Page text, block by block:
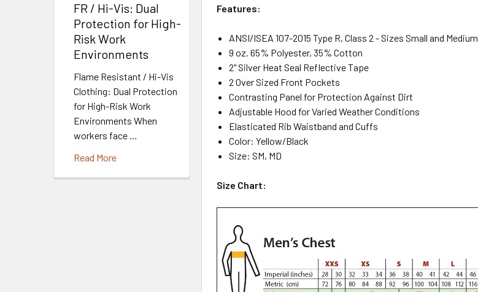
FR / Hi-Vis: Dual
Protection for High-
Risk Work
Environments
Flame Resistant / Hi-Vis
Clothing: Dual Protection
for High-Risk Work
Environments When
workers face …
Read More
Features:
ANSI/ISEA 107-2015 Type R, Class 2 - Sizes Small and Medium
9 oz. 65% Polyester, 35% Cotton
2" Silver Heat Seal Reflective Tape
2 Over Sized Front Pockets
Contrasting Panel for Protection Against Dirt
Adjustable Hood for Varied Weather Conditions
Elasticated Rib Waistband and Cuffs
Color: Yellow/Black
Size: SM, MD
Size Chart: